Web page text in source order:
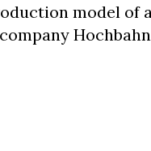
model of